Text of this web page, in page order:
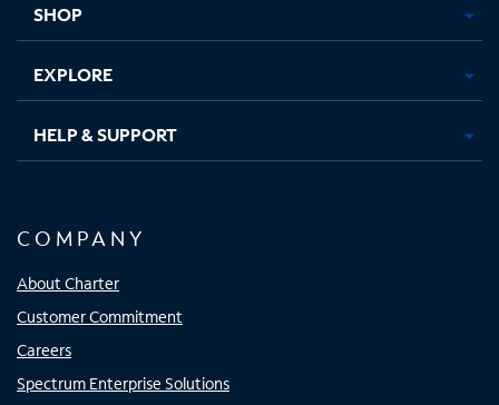
SHOP
EXPLORE
HELP & SUPPORT
COMPANY
About Charter
Customer Commitment
Careers
Spectrum Enterprise Solutions